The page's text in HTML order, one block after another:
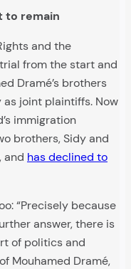
to remain
and the
from the start and
Dramé’s brothers
joint plaintiffs. Now
immigration
brothers, Sidy and
and has declined to
“Precisely because
answer, there is
of politics and
Mouhamed Dramé,